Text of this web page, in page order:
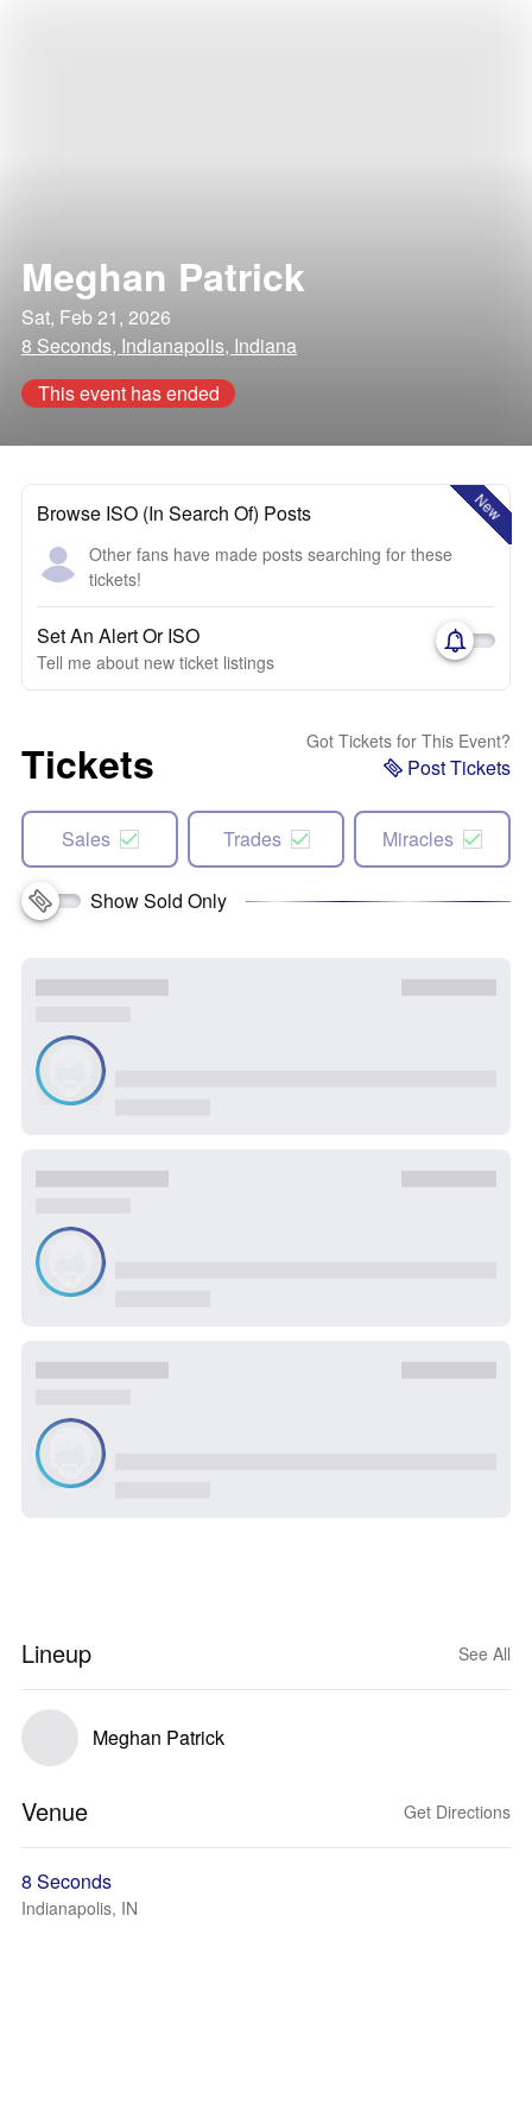
Meghan Patrick
Sat, Feb 21, 2026
8 Seconds, Indianapolis, Indiana
This event has ended
New
Browse ISO (In Search Of) Posts
Other fans have made posts searching for these
tickets!
Set An Alert Or ISO
Tell me about new ticket listings
Tickets Got Tickets for This Event?
Post Tickets
Sales Trades Miracles
Show Sold Only
Lineup See All
Meghan Patrick
Venue Get Directions
8 Seconds
Indianapolis, IN